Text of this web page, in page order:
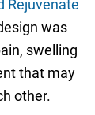
Rejuvenate
was
swelling
that may
other.